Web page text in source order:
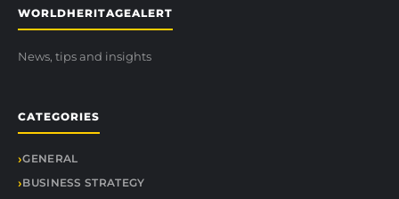
WORLDHERITAGEALERT
News, tips and insights
CATEGORIES
GENERAL
BUSINESS STRATEGY